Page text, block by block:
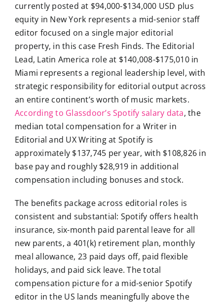
currently posted at $94,000-$134,000 USD plus
equity in New York represents a mid-senior staff
editor focused on a single major editorial
property, in this case Fresh Finds. The Editorial
Lead, Latin America role at $140,008-$175,010 in
Miami represents a regional leadership level, with
strategic responsibility for editorial output across
an entire continent’s worth of music markets.
According to Glassdoor’s Spotify salary data, the
median total compensation for a Writer in
Editorial and UX Writing at Spotify is
approximately $137,745 per year, with $108,826 in
base pay and roughly $28,919 in additional
compensation including bonuses and stock.
The benefits package across editorial roles is
consistent and substantial: Spotify offers health
insurance, six-month paid parental leave for all
new parents, a 401(k) retirement plan, monthly
meal allowance, 23 paid days off, paid flexible
holidays, and paid sick leave. The total
compensation picture for a mid-senior Spotify
editor in the US lands meaningfully above the